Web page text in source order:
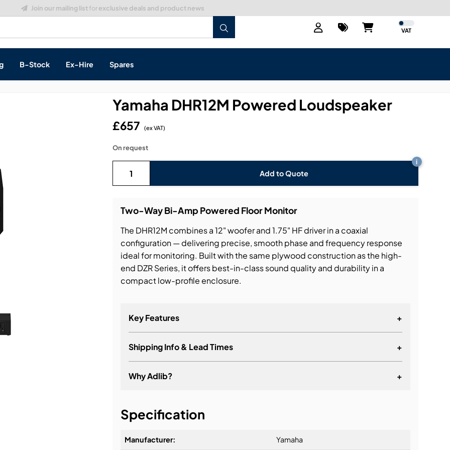
Build a Quote:See how it works
VAT
& Networking
& Dimming
B-Stock Ex-Hire Spares
Yamaha DHR12M Powered Loudspeaker
£657 (ex VAT)
On request
Two-Way Bi-Amp Powered Floor Monitor
The DHR12M combines a 12" woofer and 1.75" HF driver in a coaxial
configuration — delivering precise, smooth phase and frequency response
ideal for monitoring. Built with the same plywood construction as the high-
end DZR Series, it offers best-in-class sound quality and durability in a
compact low-profile enclosure.
Key Features +
Shipping Info & Lead Times +
Why Adlib? +
Specification
Manufacturer: Yamaha
Add to Quote
i